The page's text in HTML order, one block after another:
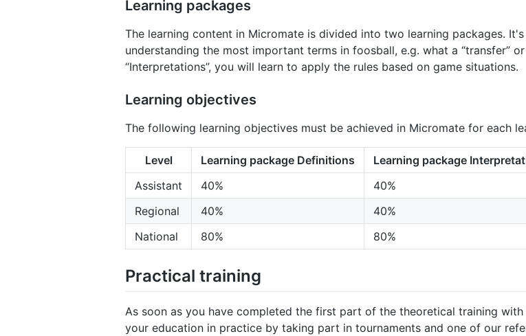
Learning packages
The learning content in Micromate is divided into two learning packages.
understanding the most important terms in foosball, e.g. what a “transfer”
“Interpretations”, you will learn to apply the rules based on game situations.
Learning objectives
The following learning objectives must be achieved in Micromate for each
Level Learning package Definitions
Learning package
Assistant
40%
40%
Regional
40%
40%
National
80% 80%
Practical training
As soon as you have completed the first part of the theoretical training
your education in practice by taking part in tournaments and one of our